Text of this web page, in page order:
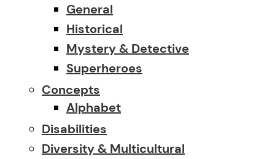
General
Historical
Mystery & Detective
Superheroes
Concepts
Alphabet
Disabilities
Diversity & Multicultural